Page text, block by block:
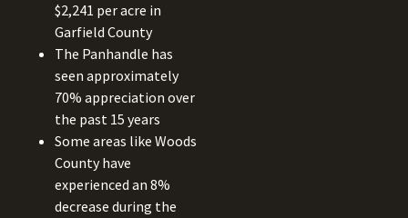
$2,241 per acre in
Garfield County
The Panhandle has
seen approximately
70% appreciation over
the past 15 years
Some areas like Woods
County have
experienced an 8%
decrease during the